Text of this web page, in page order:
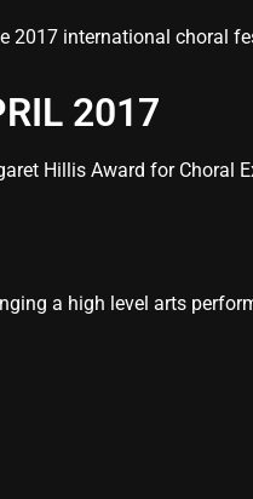
2017 international choral
2017
Hillis Award for Choral
a high level arts